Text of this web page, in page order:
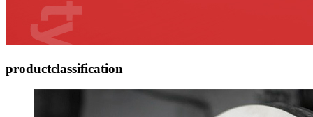
productclassification